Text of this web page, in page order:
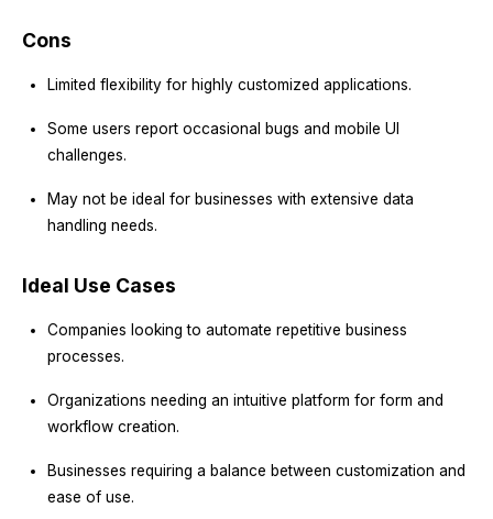
Cons
Limited flexibility for highly customized applications.
Some users report occasional bugs and mobile UI
challenges.
May not be ideal for businesses with extensive data
handling needs.
Ideal Use Cases
Companies looking to automate repetitive business
processes.
Organizations needing an intuitive platform for form and
workflow creation.
Businesses requiring a balance between customization and
ease of use.